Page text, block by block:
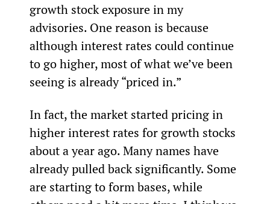
growth stock exposure in my
advisories. One reason is because
although interest rates could continue
to go higher, most of what we’ve been
seeing is already “priced in.”
In fact, the market started pricing in
higher interest rates for growth stocks
about a year ago. Many names have
already pulled back significantly. Some
are starting to form bases, while